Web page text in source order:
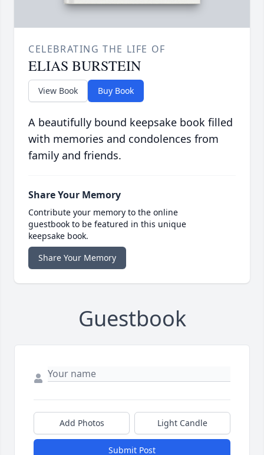
CELEBRATING THE LIFE OF
ELIAS BURSTEIN
View Book Buy Book
A beautifully bound keepsake book filled
with memories and condolences from
family and friends.
Share Your Memory
Contribute your memory to the online
guestbook to be featured in this unique
keepsake book.
Share Your Memory
Guestbook
Add Photos Light Candle
Submit Post